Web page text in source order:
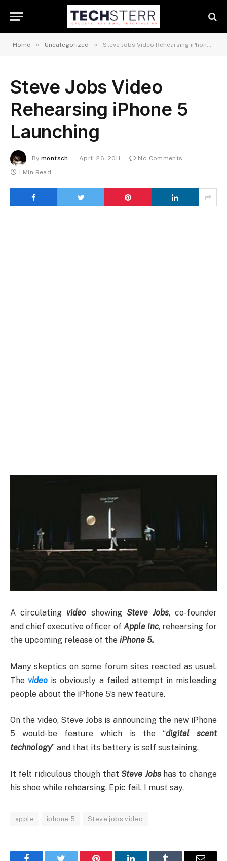
Home » Uncategorized » Steve Jobs Video Rehearsing iPhone 5 Launching
Steve Jobs Video
Rehearsing iPhone 5
Launching
By montsch April 26, 2011
No Comments
1 Min Read
A circulating video showing Steve Jobs, co-founder
and chief executive officer of Apple Inc, rehearsing for
the upcoming release of the iPhone 5.
Many skeptics on some forum sites reacted as usual.
The video is obviously a failed attempt in misleading
people about the iPhone 5’s new feature.
On the video, Steve Jobs is announcing the new iPhone
5 would-be feature which is the “digital scent
technology” and that its battery is self sustaining.
It felt ridiculous though thatSteve Jobshas to change
his shoe while rehearsing. Epic fail, I must say.
apple iphone 5 Steve jobs video